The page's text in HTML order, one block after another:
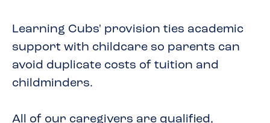
Learning Cubs' provision ties academic
support with childcare so parents can
avoid duplicate costs of tuition and
childminders.
All of our caregivers are qualified,